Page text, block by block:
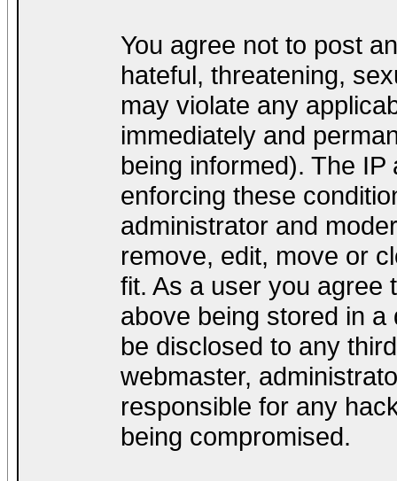
You agree not to post
hateful, threatening,
may violate any
immediately and
being informed). The
enforcing these
administrator and
remove, edit, move or
fit. As a user you agree
above being stored in
be disclosed to any
webmaster,
responsible for any
being compromised.